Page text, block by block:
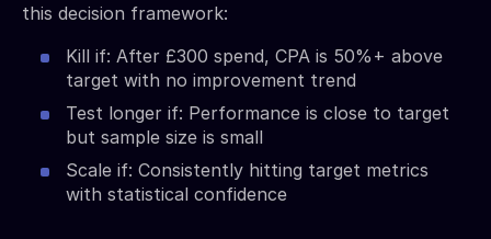
this decision framework:
Kill if: After £300 spend, CPA is 50%+ above
target with no improvement trend
Test longer if: Performance is close to target
but sample size is small
Scale if: Consistently hitting target metrics
with statistical confidence